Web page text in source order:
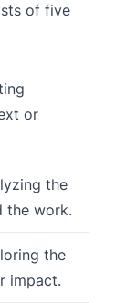
of five
or
the
the work.
the
impact.